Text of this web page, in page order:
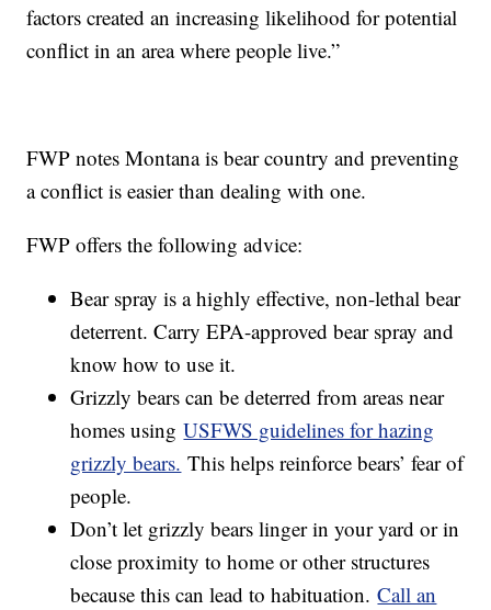
factors created an increasing likelihood for potential
conflict in an area where people live.”
FWP notes Montana is bear country and preventing
a conflict is easier than dealing with one.
FWP offers the following advice:
Bear spray is a highly effective, non-lethal bear
deterrent. Carry EPA-approved bear spray and
know how to use it.
Grizzly bears can be deterred from areas near
homes usingUSFWS guidelines for hazing
grizzly bears. This helps reinforce bears’ fear of
people.
Don’t let grizzly bears linger in your yard or in
close proximity to home or other structures
because this can lead to habituation.Call an